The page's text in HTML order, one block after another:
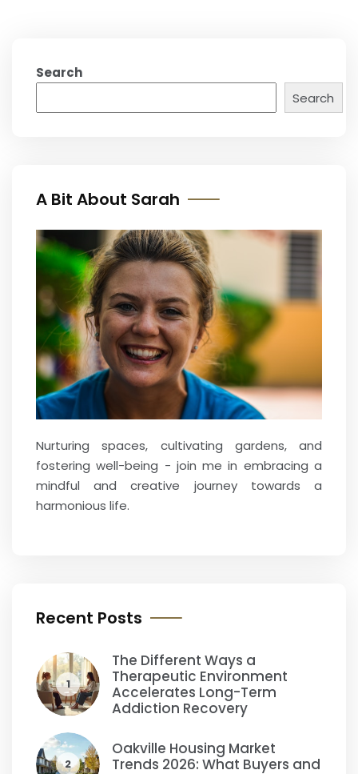
Search
Search
A Bit About Sarah
Nurturing spaces, cultivating gardens, and
fostering well-being - join me in embracing a
mindful and creative journey towards a
harmonious life.
Recent Posts
1
The Different Ways a
Therapeutic Environment
Accelerates Long-Term
Addiction Recovery
2
Oakville Housing Market
Trends 2026: What Buyers and